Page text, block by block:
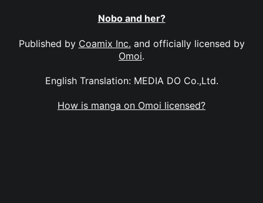
Nobo and her?
Published by Coamix Inc. and officially licensed by
Omoi.
English Translation: MEDIA DO Co.,Ltd.
How is manga on Omoi licensed?